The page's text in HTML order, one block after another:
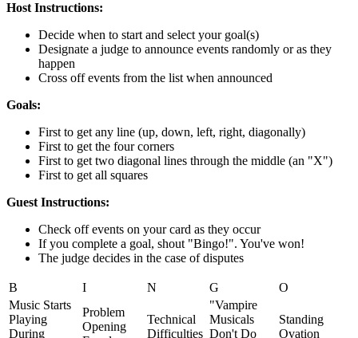
Host Instructions:
Decide when to start and select your goal(s)
Designate a judge to announce events randomly or as they
happen
Cross off events from the list when announced
Goals:
First to get any line (up, down, left, right, diagonally)
First to get the four corners
First to get two diagonal lines through the middle (an "X")
First to get all squares
Guest Instructions:
Check off events on your card as they occur
If you complete a goal, shout "Bingo!". You've won!
The judge decides in the case of disputes
B I N G
O
Music Starts
Playing
During
Problem
Opening
Technical
Difficulties
"Vampire
Musicals
Don't Do
Standing
Ovation